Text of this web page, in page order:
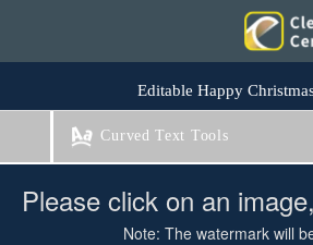
Editable Happy
Curved Text Tools
Please click on an
Note: The watermark will